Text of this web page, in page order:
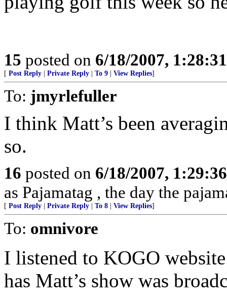
15 posted on 6/18/2007,
[ Post Reply Private Reply To 9 View Replies]
To: jmyrlefuller
I think Matt’s been
so.
16 posted on 6/18/2007,
as Pajamatag , the day the
[ Post Reply Private Reply To 8 View Replies]
To: omnivore
I listened to KOGO
has Matt’s show was